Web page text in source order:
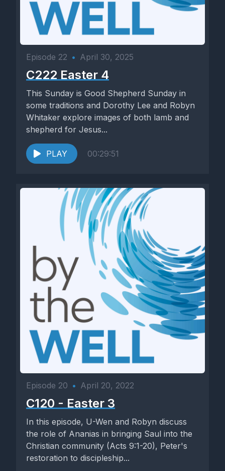
Episode 22 • April 30, 2025
C222 Easter 4
This Sunday is Good Shepherd Sunday in
some traditions and Dorothy Lee and Robyn
Whitaker explore images of both lamb and
shepherd for Jesus...
PLAY 00:29:51
Episode 20 • April 20, 2022
C120 - Easter 3
In this episode, U-Wen and Robyn discuss
the role of Ananias in bringing Saul into the
Christian community (Acts 9:1-20), Peter's
restoration to discipleship...